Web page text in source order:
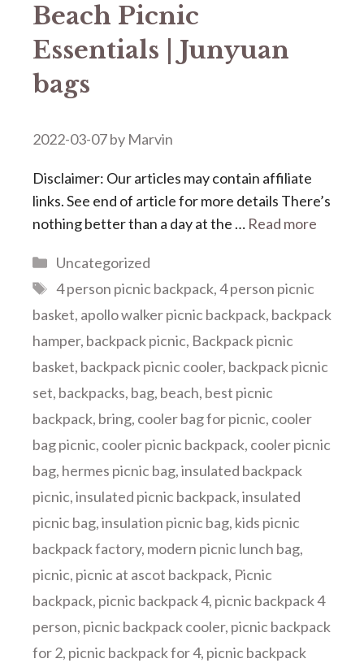
Beach Picnic
Essentials | Junyuan
bags
2022-03-07by Marvin
Disclaimer: Our articles may contain affiliate
links. See end of article for more details There’s
nothing better than a day at the … Read more
Categories
Uncategorized
Tags
4 person picnic backpack,4 person picnic
basket, apollo walker picnic backpack, backpack
hamper, backpack picnic, Backpack picnic
basket, backpack picnic cooler, backpack picnic
set, backpacks, bag, beach, best picnic
backpack, bring, cooler bag for picnic, cooler
bag picnic, cooler picnic backpack, cooler picnic
bag, hermes picnic bag,insulated backpack
picnic,insulated picnic backpack,insulated
picnic bag,insulation picnic bag, kids picnic
backpack factory, modern picnic lunch bag,
picnic, picnic at ascot backpack, Picnic
backpack, picnic backpack 4, picnic backpack 4
person, picnic backpack cooler, picnic backpack
for 2, picnic backpack for 4, picnic backpack